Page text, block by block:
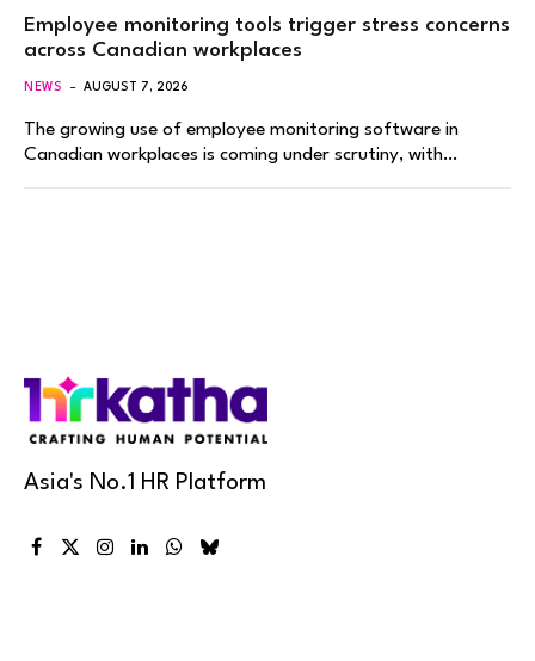
Employee monitoring tools trigger stress concerns
across Canadian workplaces
NEWS AUGUST 7, 2026
The growing use of employee monitoring software in
Canadian workplaces is coming under scrutiny, with…
Asia's No.1 HR Platform
Facebook
X
Instagram
LinkedInWhatsApp
Bluesky